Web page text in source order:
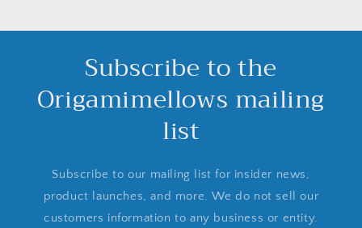
Subscribe to the
Origamimellows mailing
list
Subscribe to our mailing list for insider news,
product launches, and more. We do not sell our
customers information to any business or entity.